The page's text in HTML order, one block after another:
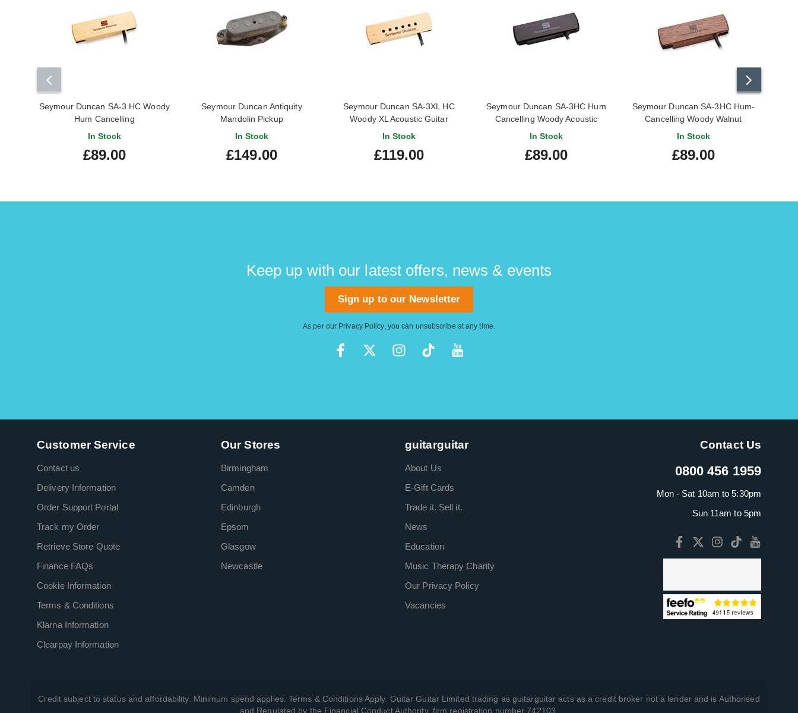
Seymour Duncan SA-3 HC Woody
Hum Cancelling
In Stock
£89.00
Seymour Duncan Antiquity
Mandolin Pickup
In Stock
£149.00
Seymour Duncan SA-3XL HC
Woody XL Acoustic Guitar
Soundhole Pickup Maple
In Stock
£119.00
Seymour Duncan SA-3HC Hum
Cancelling Woody Acoustic
Soundhole Pickup Black
In Stock
£89.00
Seymour Duncan SA-3HC Hum-
Cancelling Woody Walnut
In Stock
£89.00
Keep up with our latest offers, news & events
Sign up to our Newsletter
As per our Privacy Policy, you can unsubscribe at any time.
Customer Service
Contact us
Delivery Information
Order Support Portal
Track my Order
Retrieve Store Quote
Finance FAQs
Cookie Information
Terms & Conditions
Klarna Information
Clearpay Information
Our Stores
Birmingham
Camden
Edinburgh
Epsom
Glasgow
Newcastle
guitarguitar
About Us
E-Gift Cards
Trade it. Sell it.
News
Education
Music Therapy Charity
Our Privacy Policy
Vacancies
Contact Us
0800 456 1959
Mon - Sat 10am to 5:30pm
Sun 11am to 5pm
Credit subject to status and affordability. Minimum spend applies. Terms & Conditions Apply. Guitar Guitar Limited trading as guitarguitar acts as a credit broker not a lender and is Authorised
and Regulated by the Financial Conduct Authority, firm registration number 742103.